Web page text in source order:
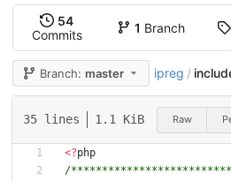
54
Commits
1 Branch
Branch: master ipreg /
35 lines 1.1 KiB Raw
<?php
/